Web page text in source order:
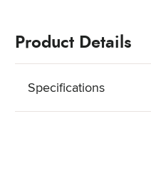
Product Details
Specifications